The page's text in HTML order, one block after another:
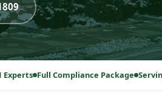
Experts Full Compliance Package